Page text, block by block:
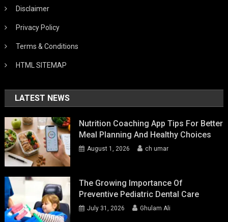
Disclaimer
Privacy Policy
Terms & Conditions
HTML SITEMAP
LATEST NEWS
Nutrition Coaching App Tips For Better
Meal Planning And Healthy Choices
August 1, 2026 ch umar
The Growing Importance Of
Preventive Pediatric Dental Care
July 31, 2026 Ghulam Ali